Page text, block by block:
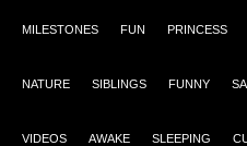
MILESTONES FUN PRINCESS
NATURE SIBLINGS FUNNY
VIDEOS AWAKE SLEEPING